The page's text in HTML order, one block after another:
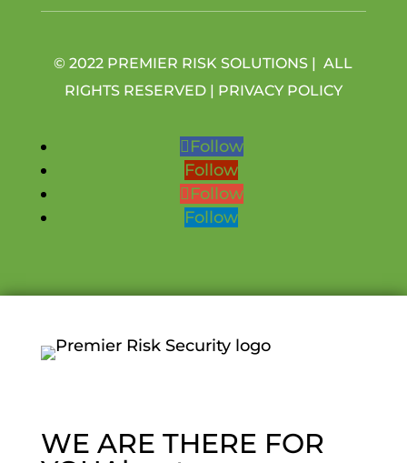
© 2022 PREMIER RISK SOLUTIONS | ALL
RIGHTS RESERVED | PRIVACY POLICY
Follow
Follow
Follow
Follow
WE ARE THERE FOR